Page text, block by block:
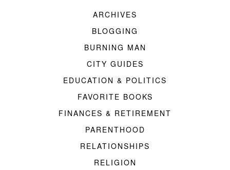
ARCHIVES
BLOGGING
BURNING MAN
CITY GUIDES
EDUCATION & POLITICS
FAVORITE BOOKS
FINANCES & RETIREMENT
PARENTHOOD
RELATIONSHIPS
RELIGION